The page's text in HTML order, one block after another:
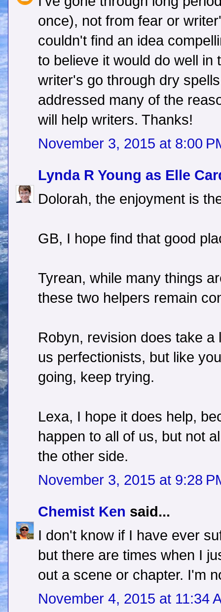
once), not from fear or
couldn't find an idea
to believe it would do well in
writer's go through dry
addressed many of the
will help writers. Thanks!
November 3, 2015 at 8:00
Lynda R Young as Elle
Dolorah, the enjoyment is
GB, I hope find that good
Tyrean, while many things
these two helpers remain
Robyn, revision does take
us perfectionists, but like
going, keep trying.
Lexa, I hope it does help,
happen to all of us, but not
the other side.
November 3, 2015 at 9:28
Chemist Ken said...
I don't know if I have ever
but there are times when I
out a scene or chapter. I'm
November 4, 2015 at 11:34